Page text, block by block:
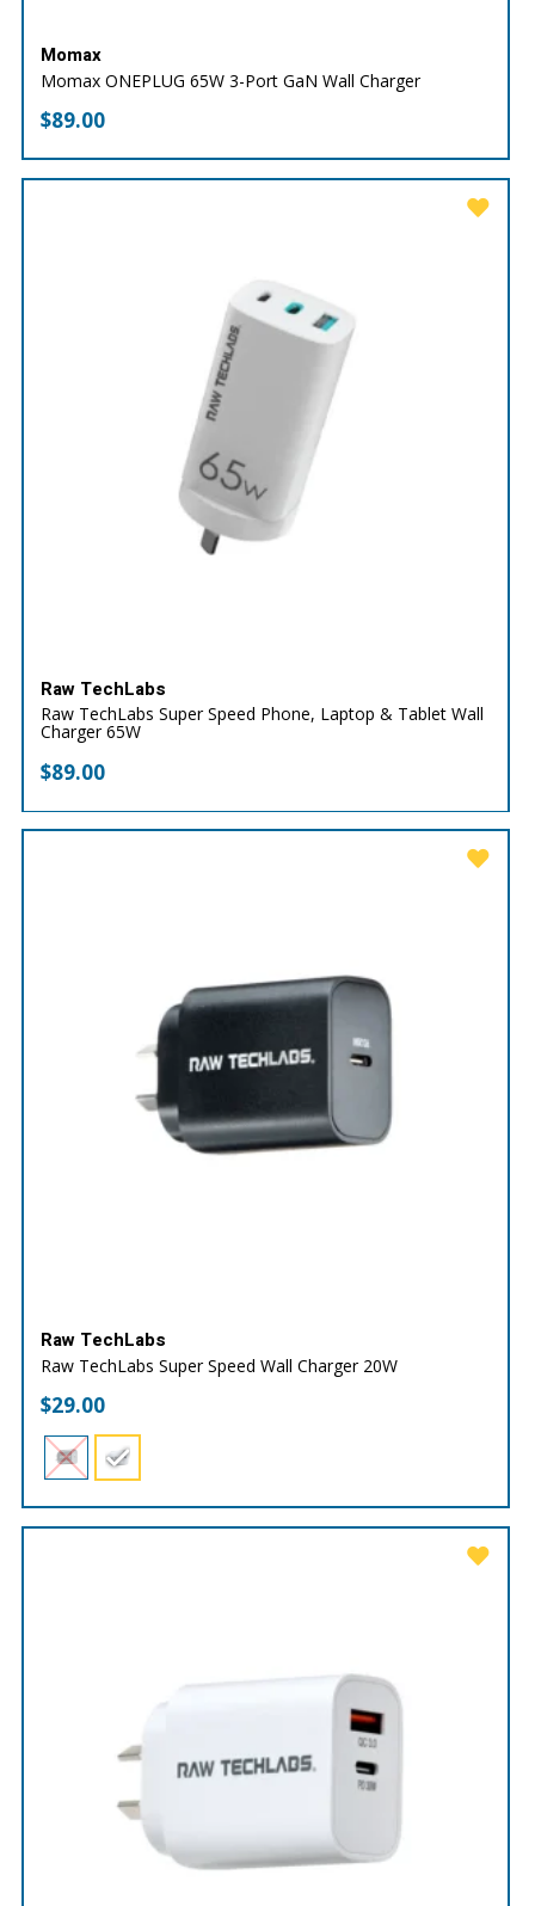
Momax
Momax ONEPLUG 65W 3-Port GaN Wall Charger
$89.00
Raw TechLabs
Raw TechLabs Super Speed Phone, Laptop & Tablet Wall
Charger 65W
$89.00
Raw TechLabs
Raw TechLabs Super Speed Wall Charger 20W
$29.00